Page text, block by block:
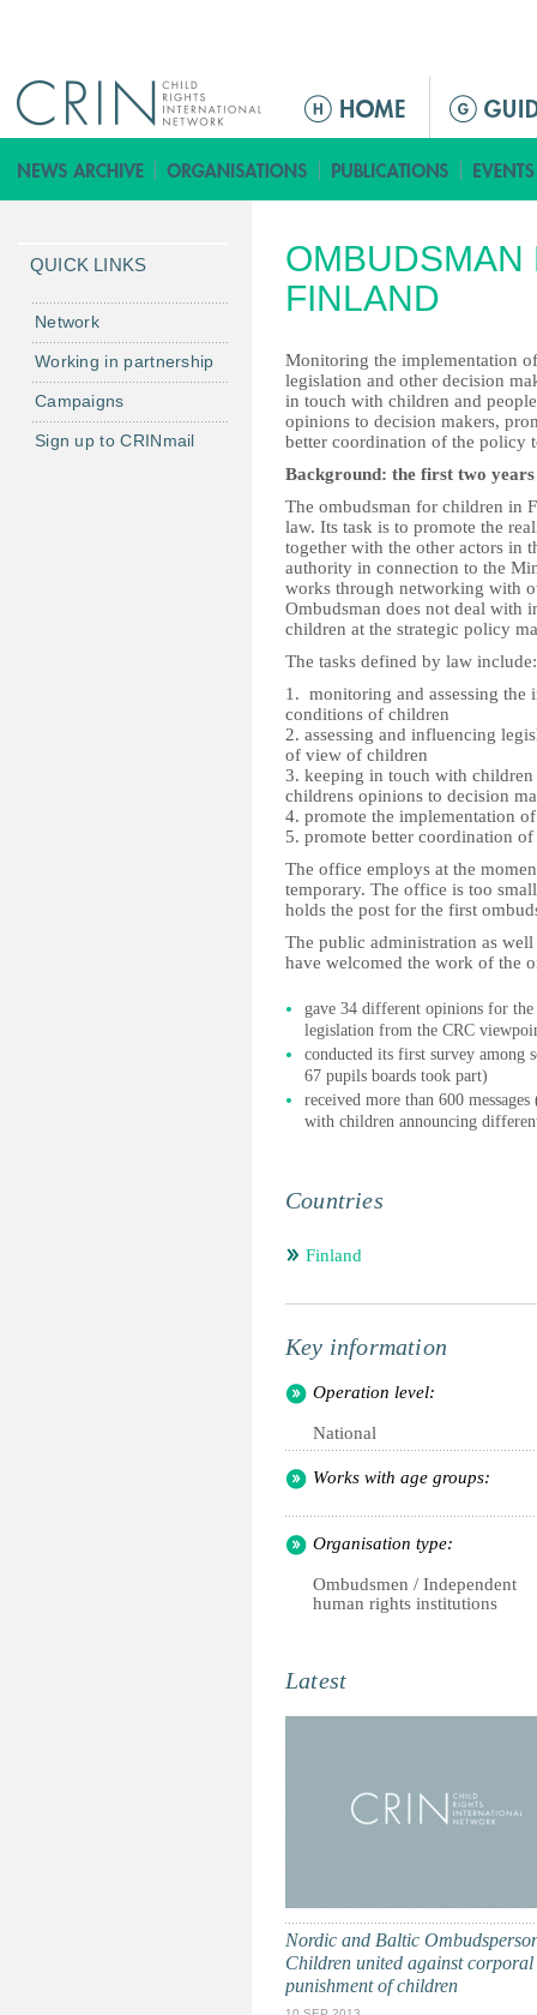
ق
ا
م
ة
ل
ر
ئ
ي
س
ة
OMBUDSMAN
FINLAND
Monitoring the implementation
legislation and other decision
in touch with children and
opinions to decision makers,
better coordination of the policy
Background: the first two
The ombudsman for children in
law. Its task is to promote the
together with the other actors in
authority in connection to the
works through networking with
Ombudsman does not deal with
children at the strategic policy
The tasks defined by law include:
1. monitoring and assessing
conditions of children
2. assessing and influencing
of view of children
3. keeping in touch with
childrens opinions to decision
4. promote the implementation
5. promote better coordination
The office employs at the
temporary. The office is too
holds the post for the first
The public administration as
have welcomed the work of the
gave 34 different opinions for the
legislation from the CRC
conducted its first survey among
67 pupils boards took part)
received more than 600
with children announcing
Countries
Finland
Key information
Operation level:
National
Works with age groups:
Organisation type:
Ombudsmen / Independent
human rights institutions
Latest
Nordic and Baltic
Children united against corporal
punishment of children
QUICK LINKS
Network
Working in partnership
Campaigns
Sign up to CRINmail